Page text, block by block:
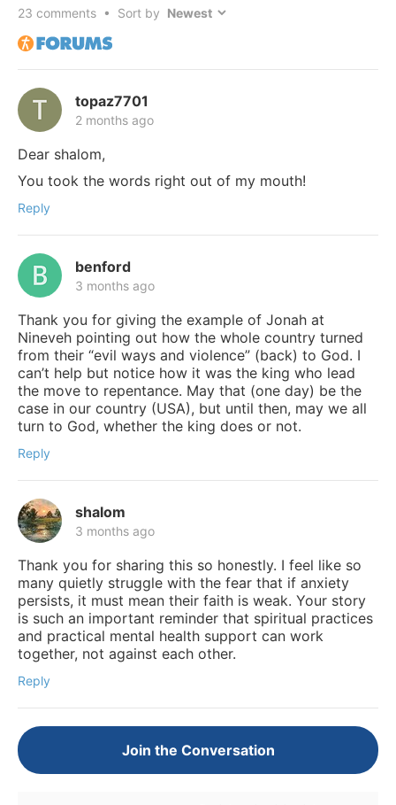
23 comments • Sort by
topaz7701
2 months ago
Dear shalom,
You took the words right out of my mouth!
Reply
benford
3 months ago
Thank you for giving the example of Jonah at
Nineveh pointing out how the whole country turned
from their “evil ways and violence” (back) to God. I
can’t help but notice how it was the king who lead
the move to repentance. May that (one day) be the
case in our country (USA), but until then, may we all
turn to God, whether the king does or not.
Reply
shalom
3 months ago
Thank you for sharing this so honestly. I feel like so
many quietly struggle with the fear that if anxiety
persists, it must mean their faith is weak. Your story
is such an important reminder that spiritual practices
and practical mental health support can work
together, not against each other.
Reply
Join the Conversation